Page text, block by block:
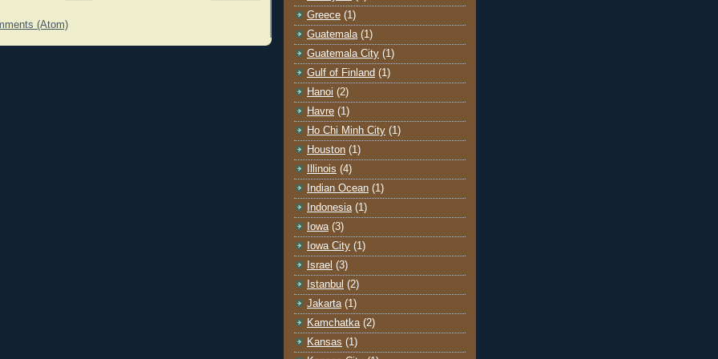
(Atom)
Greece (1)
Guatemala (1)
Guatemala City (1)
Gulf of Finland (1)
Hanoi (2)
Havre (1)
Ho Chi Minh City (1)
Houston (1)
Illinois (4)
Indian Ocean (1)
Indonesia (1)
Iowa (3)
Iowa City (1)
Israel (3)
Istanbul (2)
Jakarta (1)
Kamchatka (2)
Kansas (1)